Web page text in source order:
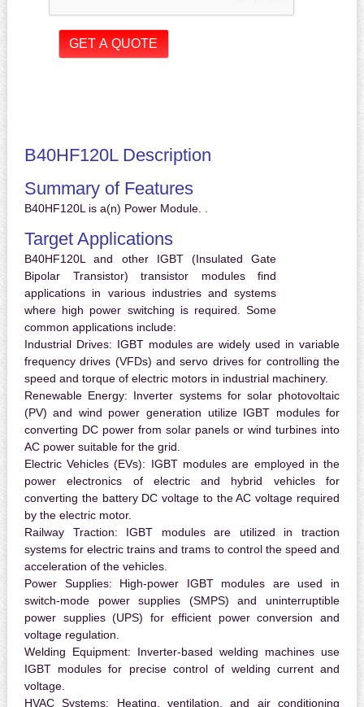
B40HF120L Description
Summary of Features
B40HF120L is a(n) Power Module. .
Target Applications
B40HF120L and other IGBT (Insulated Gate
Bipolar Transistor) transistor modules find
applications in various industries and systems
where high power switching is required. Some
common applications include:
Industrial Drives: IGBT modules are widely used in variable
frequency drives (VFDs) and servo drives for controlling the
speed and torque of electric motors in industrial machinery.
Renewable Energy: Inverter systems for solar photovoltaic
(PV) and wind power generation utilize IGBT modules for
converting DC power from solar panels or wind turbines into
AC power suitable for the grid.
Electric Vehicles (EVs): IGBT modules are employed in the
power electronics of electric and hybrid vehicles for
converting the battery DC voltage to the AC voltage required
by the electric motor.
Railway Traction: IGBT modules are utilized in traction
systems for electric trains and trams to control the speed and
acceleration of the vehicles.
Power Supplies: High-power IGBT modules are used in
switch-mode power supplies (SMPS) and uninterruptible
power supplies (UPS) for efficient power conversion and
voltage regulation.
Welding Equipment: Inverter-based welding machines use
IGBT modules for precise control of welding current and
voltage.
HVAC Systems: Heating, ventilation, and air conditioning